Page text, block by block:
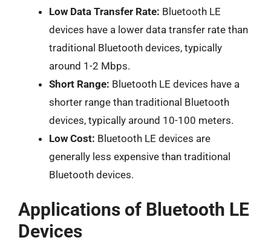
Low Data Transfer Rate: Bluetooth LE
devices have a lower data transfer rate than
traditional Bluetooth devices, typically
around 1-2 Mbps.
Short Range: Bluetooth LE devices have a
shorter range than traditional Bluetooth
devices, typically around 10-100 meters.
Low Cost: Bluetooth LE devices are
generally less expensive than traditional
Bluetooth devices.
Applications of Bluetooth LE
Devices